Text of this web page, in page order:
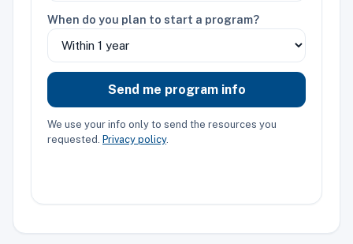
When do you plan to start a program?
Send me program info
We use your info only to send the resources you
requested.
Privacy policy.